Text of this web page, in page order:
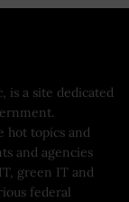
is a site dedicated
hot topics and
and agencies
green IT and
federal